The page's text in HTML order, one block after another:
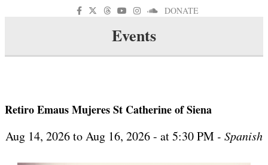
DONATE
Events
Retiro Emaus Mujeres St Catherine of Siena
Aug 14, 2026 to Aug 16, 2026 - at 5:30 PM - Spanish